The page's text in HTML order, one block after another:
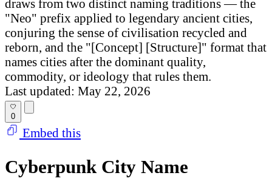
draws from two distinct naming traditions — the
"Neo" prefix applied to legendary ancient cities,
conjuring the sense of civilisation recycled and
reborn, and the "[Concept] [Structure]" format that
names cities after the dominant quality,
commodity, or ideology that rules them.
Last updated: May 22, 2026
0
Embed this
Cyberpunk City Name